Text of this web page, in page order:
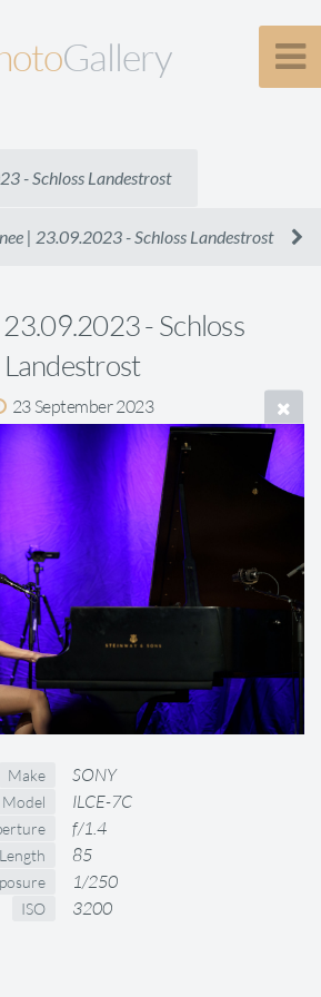
Gallery
- Schloss Landestrost
| 23.09.2023 - Schloss Landestrost
- Schloss
Landestrost
23 September 2023
Make SONY
Model ILCE-7C
f/1.4
85
1/250
ISO 3200